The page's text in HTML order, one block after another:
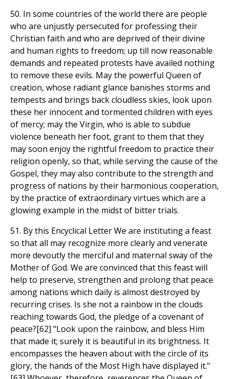
50. In some countries of the world there are people
who are unjustly persecuted for professing their
Christian faith and who are deprived of their divine
and human rights to freedom; up till now reasonable
demands and repeated protests have availed nothing
to remove these evils. May the powerful Queen of
creation, whose radiant glance banishes storms and
tempests and brings back cloudless skies, look upon
these her innocent and tormented children with eyes
of mercy; may the Virgin, who is able to subdue
violence beneath her foot, grant to them that they
may soon enjoy the rightful freedom to practice their
religion openly, so that, while serving the cause of the
Gospel, they may also contribute to the strength and
progress of nations by their harmonious cooperation,
by the practice of extraordinary virtues which are a
glowing example in the midst of bitter trials.
51. By this Encyclical Letter We are instituting a feast
so that all may recognize more clearly and venerate
more devoutly the merciful and maternal sway of the
Mother of God. We are convinced that this feast will
help to preserve, strengthen and prolong that peace
among nations which daily is almost destroyed by
recurring crises. Is she not a rainbow in the clouds
reaching towards God, the pledge of a covenant of
peace?[62] "Look upon the rainbow, and bless Him
that made it; surely it is beautiful in its brightness. It
encompasses the heaven about with the circle of its
glory, the hands of the Most High have displayed it."